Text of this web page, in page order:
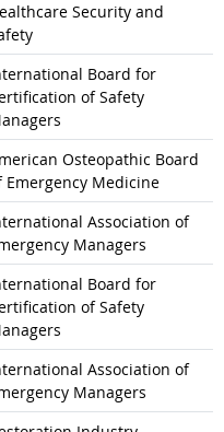
Security and
Board for
of Safety
Osteopathic Board
Emergency Medicine
Association of
Managers
Board for
of Safety
Association of
Managers